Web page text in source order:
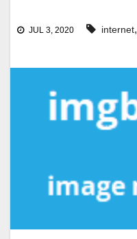
JUL 3, 2020 internet,